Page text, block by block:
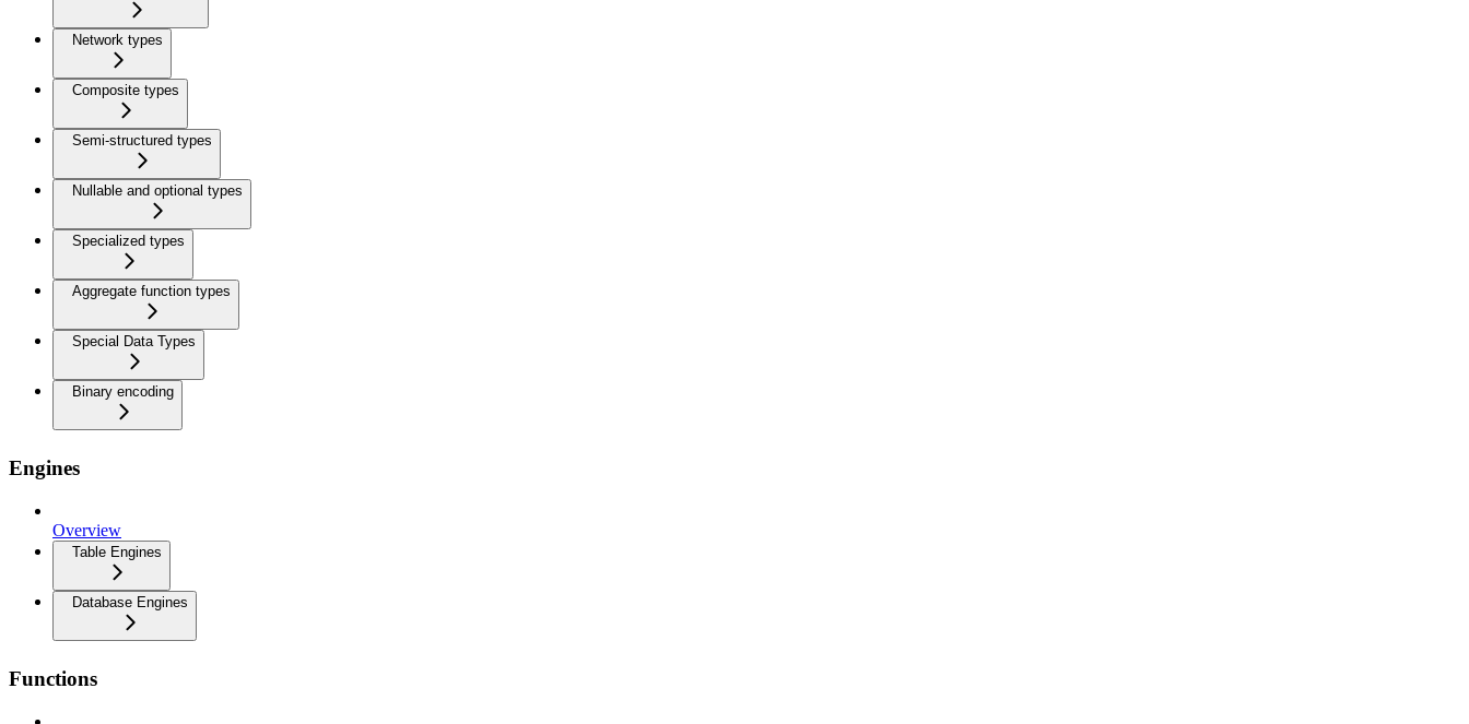
Network types
Composite types
Semi-structured types
Nullable and optional types
Specialized types
Aggregate function types
Special Data Types
Binary encoding
Engines
Overview
Table Engines
Database Engines
Functions